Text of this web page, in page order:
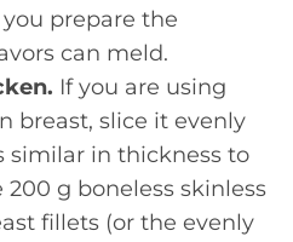
prepare the
can meld.
If you are using
breast, slice it evenly
similar in thickness to
g boneless skinless
fillets (or the evenly